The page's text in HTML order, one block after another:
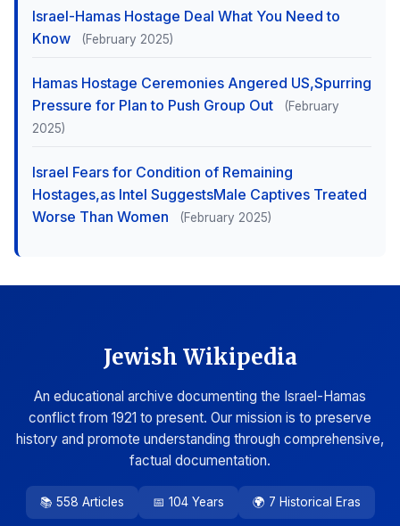
Israel-Hamas Hostage Deal What You Need to
Know
(February 2025)
Hamas Hostage Ceremonies Angered US,Spurring
Pressure for Plan to Push Group Out
(February
2025)
Israel Fears for Condition of Remaining
Hostages,as Intel SuggestsMale Captives Treated
Worse Than Women
(February 2025)
Jewish Wikipedia
An educational archive documenting the Israel-Hamas
conflict from 1921 to present. Our mission is to preserve
history and promote understanding through comprehensive,
factual documentation.
📚 558 Articles 📅 104 Years 🌍 7 Historical Eras